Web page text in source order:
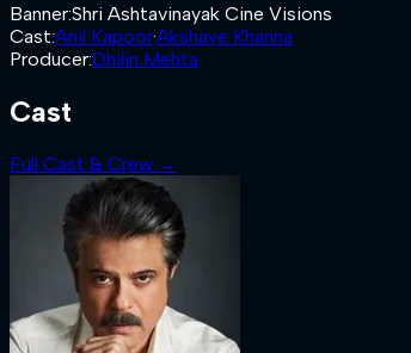
Banner:Shri Ashtavinayak Cine Visions
Cast:Anil Kapoor·Akshaye Khanna
Producer:Dhilin Mehta
Cast
Full Cast & Crew →